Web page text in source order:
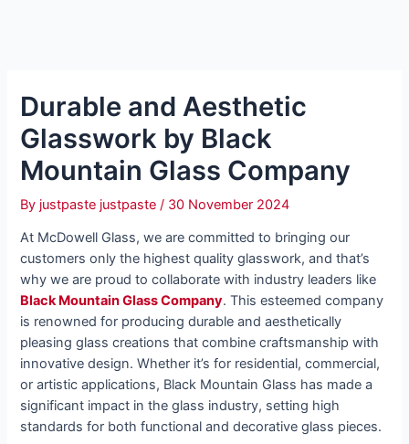
Durable and Aesthetic
Glasswork by Black
Mountain Glass Company
By justpaste justpaste/ 30 November 2024
At McDowell Glass, we are committed to bringing our
customers only the highest quality glasswork, and that’s
why we are proud to collaborate with industry leaders like
Black Mountain Glass Company. This esteemed company
is renowned for producing durable and aesthetically
pleasing glass creations that combine craftsmanship with
innovative design. Whether it’s for residential, commercial,
or artistic applications, Black Mountain Glass has made a
significant impact in the glass industry, setting high
standards for both functional and decorative glass pieces.